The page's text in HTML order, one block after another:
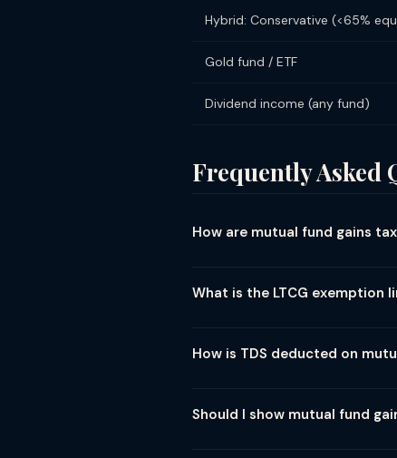
Hybrid: Conservative (<65%
Gold fund / ETF
Dividend income (any fund)
Frequently Asked
How are mutual fund gains
after April 2023 amendment).
What is the LTCG exemption
How is TDS deducted on
exceeds ₹10,000 per AMC per
Should I show mutual fund